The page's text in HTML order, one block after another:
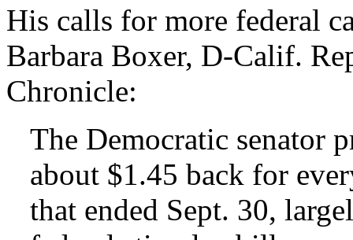
His calls for more federal
Barbara Boxer, D-Calif.
Chronicle:
The Democratic senator
about $1.45 back for
that ended Sept. 30,